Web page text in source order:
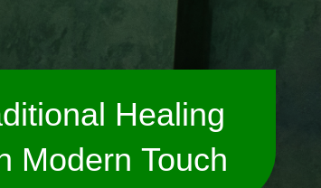
Healing
Modern Touch